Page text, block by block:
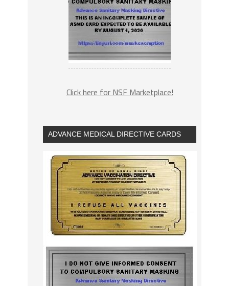
Click here for NSF Marketplace!
ADVANCE MEDICAL DIRECTIVE CARDS